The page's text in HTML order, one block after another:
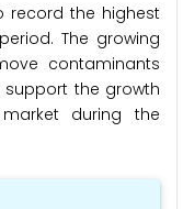
record the highest
The growing
contaminants
support the growth
during the